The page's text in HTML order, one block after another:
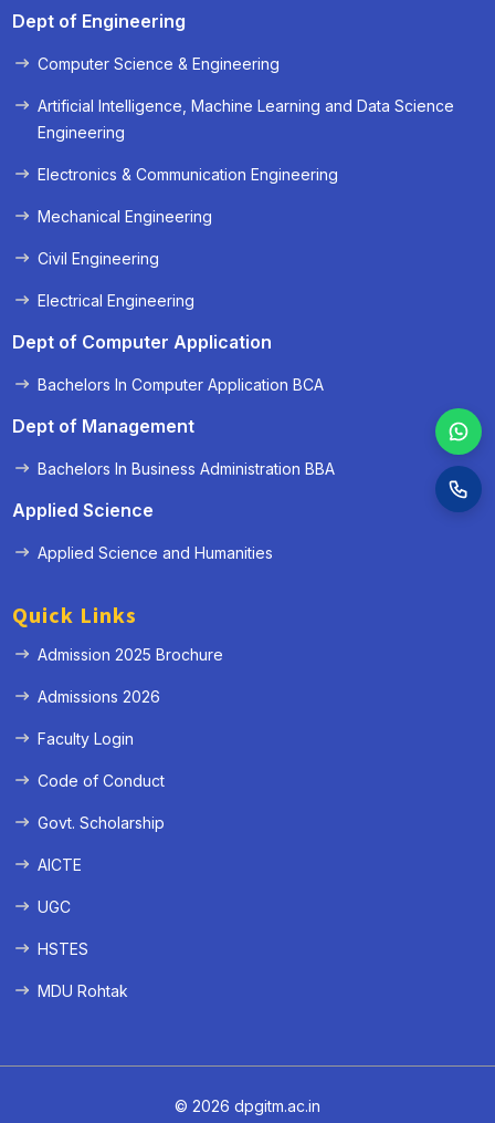
Dept of Engineering
Computer Science & Engineering
Artificial Intelligence, Machine Learning and Data Science
Engineering
Electronics & Communication Engineering
Mechanical Engineering
Civil Engineering
Electrical Engineering
Dept of Computer Application
Bachelors In Computer Application BCA
Dept of Management
Bachelors In Business Administration BBA
Applied Science
Applied Science and Humanities
Quick Links
Admission 2025 Brochure
Admissions 2026
Faculty Login
Code of Conduct
Govt. Scholarship
AICTE
UGC
HSTES
MDU Rohtak
© 2026 dpgitm.ac.in